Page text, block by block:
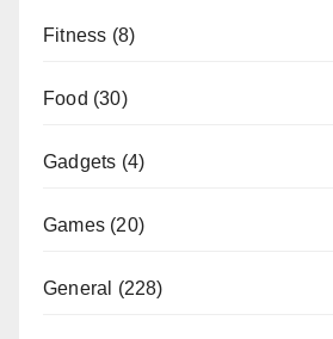
Fitness (8)
Food (30)
Gadgets (4)
Games (20)
General (228)